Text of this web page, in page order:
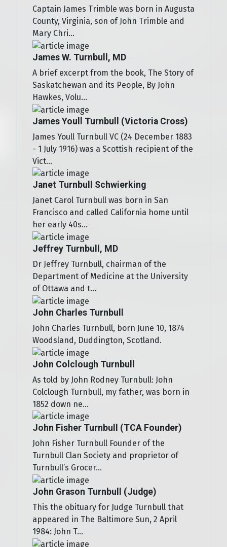
Captain James Trimble was born in Augusta
County, Virginia, son of John Trimble and
Mary Chri...
James W. Turnbull, MD
A brief excerpt from the book, The Story of
Saskatchewan and its People, By John
Hawkes, Volu...
James Youll Turnbull (Victoria Cross)
James Youll Turnbull VC (24 December 1883
- 1 July 1916) was a Scottish recipient of the
Vict...
Janet Turnbull Schwierking
Janet Carol Turnbull was born in San
Francisco and called California home until
her early 40s...
Jeffrey Turnbull, MD
Dr Jeffrey Turnbull, chairman of the
Department of Medicine at the University
of Ottawa and t...
John Charles Turnbull
John Charles Turnbull, born June 10, 1874
Woodsland, Duddington, Scotland.
John Colclough Turnbull
As told by John Rodney Turnbull: John
Colclough Turnbull, my father, was born in
1852 down ne...
John Fisher Turnbull (TCA Founder)
John Fisher Turnbull Founder of the
Turnbull Clan Society and proprietor of
Turnbull’s Grocer...
John Grason Turnbull (Judge)
This the obituary for Judge Turnbull that
appeared in The Baltimore Sun, 2 April
1984: John T...